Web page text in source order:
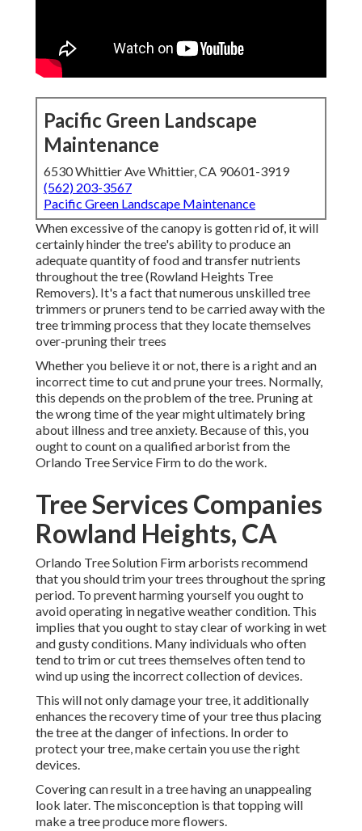
Pacific Green Landscape
Maintenance
6530 Whittier Ave Whittier, CA 90601-3919
(562) 203-3567
Pacific Green Landscape Maintenance
When excessive of the canopy is gotten rid of, it will
certainly hinder the tree's ability to produce an
adequate quantity of food and transfer nutrients
throughout the tree (Rowland Heights Tree
Removers). It's a fact that numerous unskilled tree
trimmers or pruners tend to be carried away with the
tree trimming process that they locate themselves
over-pruning their trees
Whether you believe it or not, there is a right and an
incorrect time to cut and prune your trees. Normally,
this depends on the problem of the tree. Pruning at
the wrong time of the year might ultimately bring
about illness and tree anxiety. Because of this, you
ought to count on a qualified arborist from the
Orlando Tree Service Firm to do the work.
Tree Services Companies
Rowland Heights, CA
Orlando Tree Solution Firm arborists recommend
that you should trim your trees throughout the spring
period. To prevent harming yourself you ought to
avoid operating in negative weather condition. This
implies that you ought to stay clear of working in wet
and gusty conditions. Many individuals who often
tend to trim or cut trees themselves often tend to
wind up using the incorrect collection of devices.
This will not only damage your tree, it additionally
enhances the recovery time of your tree thus placing
the tree at the danger of infections. In order to
protect your tree, make certain you use the right
devices.
Covering can result in a tree having an unappealing
look later. The misconception is that topping will
make a tree produce more flowers.